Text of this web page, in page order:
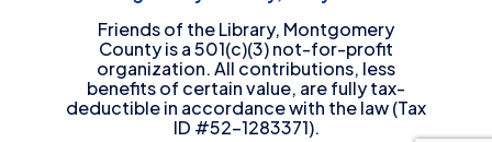
Friends of the Library, Montgomery
County is a 501(c)(3) not-for-profit
organization. All contributions, less
benefits of certain value, are fully tax-
deductible in accordance with the law (Tax
ID #52-1283371).